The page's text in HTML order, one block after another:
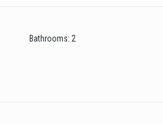
Bathrooms: 2